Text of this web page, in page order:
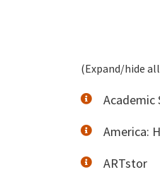
(Expand/hide
Academic
America:
ARTstor